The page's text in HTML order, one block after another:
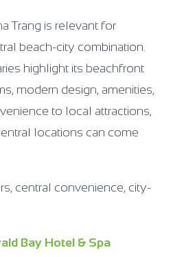
Trang is relevant for
beach-city combination.
highlight its beachfront
modern design, amenities,
to local attractions,
locations can come
central convenience, city-
Bay Hotel & Spa